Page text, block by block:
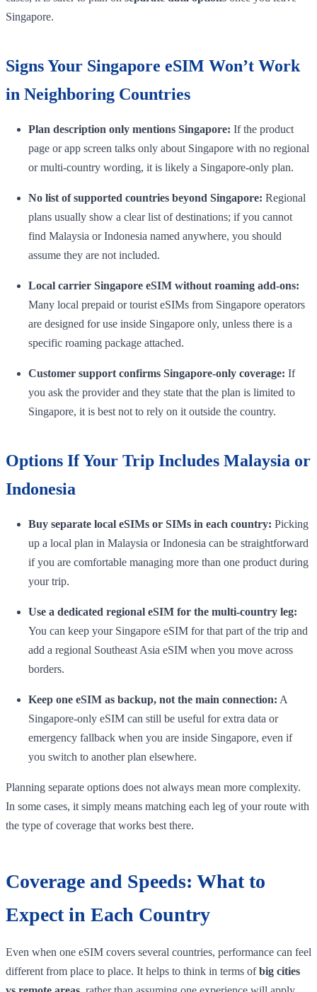
Singapore.
Signs Your Singapore eSIM Won’t Work
in Neighboring Countries
Plan description only mentions Singapore: If the product
page or app screen talks only about Singapore with no regional
or multi-country wording, it is likely a Singapore-only plan.
No list of supported countries beyond Singapore: Regional
plans usually show a clear list of destinations; if you cannot
find Malaysia or Indonesia named anywhere, you should
assume they are not included.
Local carrier Singapore eSIM without roaming add-ons:
Many local prepaid or tourist eSIMs from Singapore operators
are designed for use inside Singapore only, unless there is a
specific roaming package attached.
Customer support confirms Singapore-only coverage: If
you ask the provider and they state that the plan is limited to
Singapore, it is best not to rely on it outside the country.
Options If Your Trip Includes Malaysia or
Indonesia
Buy separate local eSIMs or SIMs in each country: Picking
up a local plan in Malaysia or Indonesia can be straightforward
if you are comfortable managing more than one product during
your trip.
Use a dedicated regional eSIM for the multi-country leg:
You can keep your Singapore eSIM for that part of the trip and
add a regional Southeast Asia eSIM when you move across
borders.
Keep one eSIM as backup, not the main connection: A
Singapore-only eSIM can still be useful for extra data or
emergency fallback when you are inside Singapore, even if
you switch to another plan elsewhere.
Planning separate options does not always mean more complexity.
In some cases, it simply means matching each leg of your route with
the type of coverage that works best there.
Coverage and Speeds: What to
Expect in Each Country
Even when one eSIM covers several countries, performance can feel
different from place to place. It helps to think in terms ofbig cities